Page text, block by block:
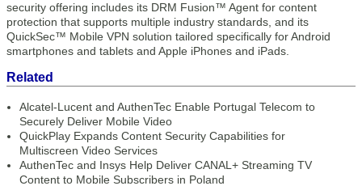
security offering includes its DRM Fusion™ Agent for content
protection that supports multiple industry standards, and its
QuickSec™ Mobile VPN solution tailored specifically for Android
smartphones and tablets and Apple iPhones and iPads.
Related
Alcatel-Lucent and AuthenTec Enable Portugal Telecom to
Securely Deliver Mobile Video
QuickPlay Expands Content Security Capabilities for
Multiscreen Video Services
AuthenTec and Insys Help Deliver CANAL+ Streaming TV
Content to Mobile Subscribers in Poland